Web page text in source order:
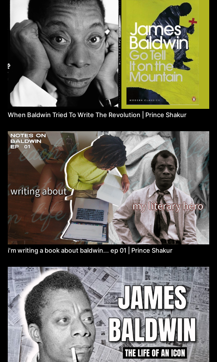
🔗 Resources & References [affiliate links]
📚: “GOD MADE MY FACE: A COLLECTIVE PORTRAIT OF
JAMES BALDWIN”:
https://bookshop.org/a/23229/9781954947092
📚: “James Baldwin 3-Book Box Set”:
https://bookshop.org/a
/23229/9780593688120
VIDEO CHAPTERS
00:00- introduction
01:37 Baldwin's Writing Routine, Schedule, and Background
15:29Writing Reflection and Outro
Watch more from Prince Shakur
When Baldwin Tried To Write The Revolution | Prince Shakur
i'm writing a book about baldwin... ep 01 | Prince Shakur